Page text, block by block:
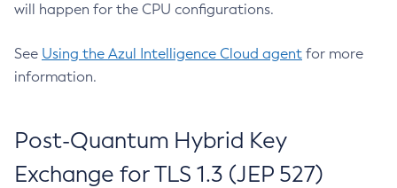
will happen for the CPU configurations.
See Using the Azul Intelligence Cloud agent for more
information.
Post-Quantum Hybrid Key
Exchange for TLS 1.3 (JEP 527)